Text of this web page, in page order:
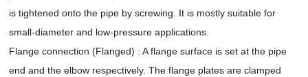
is tightened onto the pipe by screwing. It is mostly suitable for
small-diameter and low-pressure applications.
Flange connection (Flanged) : A flange surface is set at the pipe
end and the elbow respectively. The flange plates are clamped